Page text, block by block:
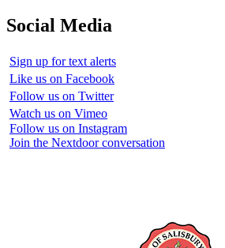
Social Media
Sign up for text alerts
Like us on Facebook
Follow us on Twitter
Watch us on Vimeo
Follow us on Instagram
Join the Nextdoor conversation